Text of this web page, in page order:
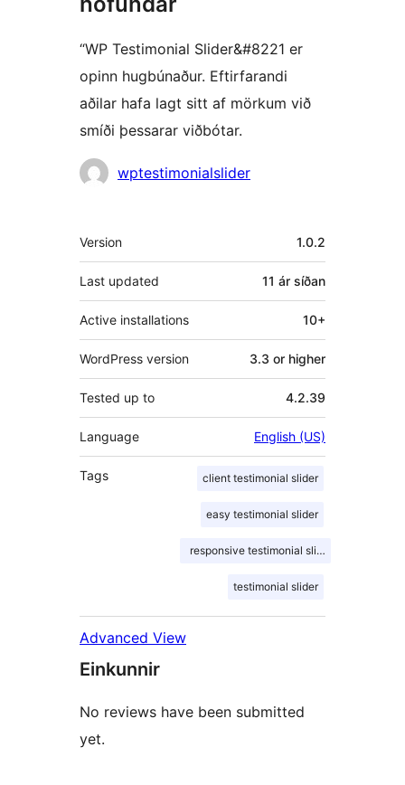
“WP Testimonial Slider&#8221 er
opinn hugbúnaður. Eftirfarandi
aðilar hafa lagt sitt af mörkum við
smíði þessarar viðbótar.
Höfundarwptestimonialslider
Tækni
Version 1.0.2
Last updated 11 ár síðan
Active installations 10+
WordPress version 3.3 or higher
Tested up to 4.2.39
Language English (US)
Tags client testimonial slider
easy testimonial slider
responsive testimonial slider
testimonial slider
Advanced View
Einkunnir
No reviews have been submitted
yet.